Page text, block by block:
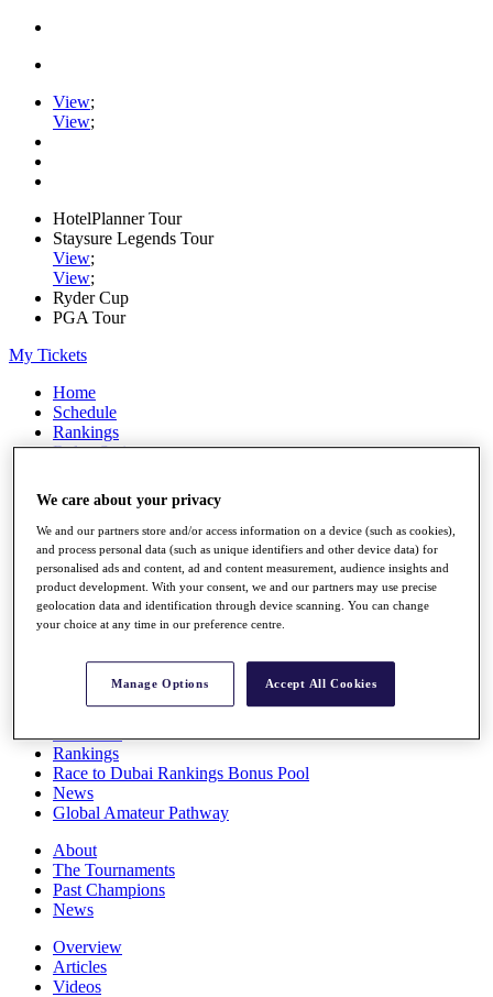
View;
View;
HotelPlanner Tour
Staysure Legends Tour
View;
View;
Ryder Cup
PGA Tour
My Tickets
Home
Schedule
Rankings
Rolex Series
Players
Stats
Q School
Destinations
Full Schedule
Rankings
Race to Dubai Rankings Bonus Pool
News
Global Amateur Pathway
About
The Tournaments
Past Champions
News
Overview
Articles
Videos
We care about your privacy
We and our partners store and/or access information on a device (such as cookies),
and process personal data (such as unique identifiers and other device data) for
personalised ads and content, ad and content measurement, audience insights and
product development. With your consent, we and our partners may use precise
geolocation data and identification through device scanning. You can change
your choice at any time in our preference centre.
Manage Options Accept All Cookies